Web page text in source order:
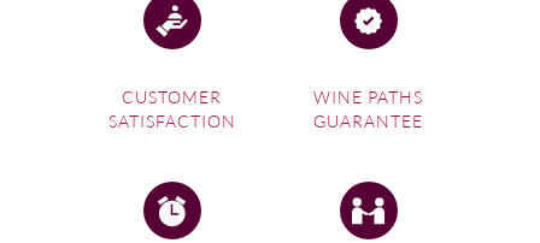
CUSTOMER
SATISFACTION
WINE PATHS
GUARANTEE